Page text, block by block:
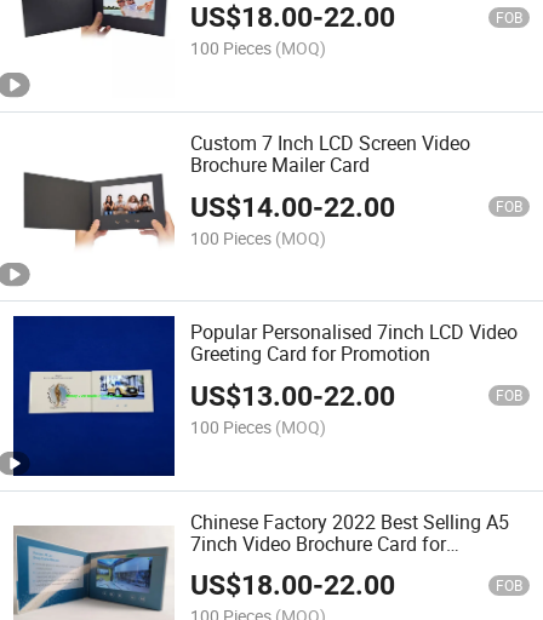
US$18.00-22.00 FOB
100 Pieces (MOQ)
Custom 7 Inch LCD Screen Video
Brochure Mailer Card
US$14.00-22.00 FOB
100 Pieces (MOQ)
Popular Personalised 7inch LCD Video
Greeting Card for Promotion
US$13.00-22.00 FOB
100 Pieces (MOQ)
Chinese Factory 2022 Best Selling A5
7inch Video Brochure Card for
Advertising
US$18.00-22.00 FOB